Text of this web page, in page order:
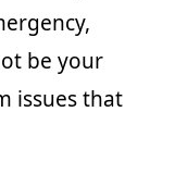
be your
issues that